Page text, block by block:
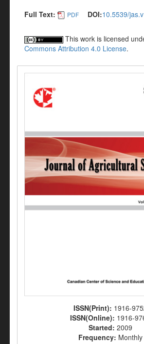
Full Text:
PDF DOI:10.5539/
This work is licensed
Commons Attribution 4.0 License.
ISSN(Print): 1916-
ISSN(Online): 1916-
Started: 2009
Frequency: Monthly